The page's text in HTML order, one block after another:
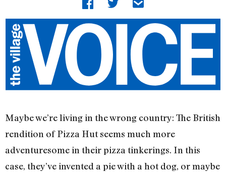
Maybe we’re living in the wrong country: The British
rendition of Pizza Hut seems much more
adventuresome in their pizza tinkerings. In this
case, they’ve invented a pie with a hot dog, or maybe